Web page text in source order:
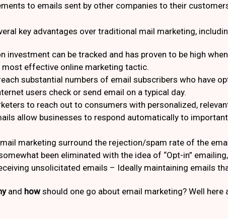
to emails sent by other companies to their
key advantages over traditional mail marketing,
investment can be tracked and has proven to be high
most effective online marketing tactic.
substantial numbers of email subscribers who have
users check or send email on a typical day.
to reach out to consumers with personalized,
allow businesses to respond automatically to
marketing surround the rejection/spam rate of the
been eliminated with the idea of “Opt-in”
unsolicitated emails – Ideally maintaining emails
and how should one go about email marketing? Well